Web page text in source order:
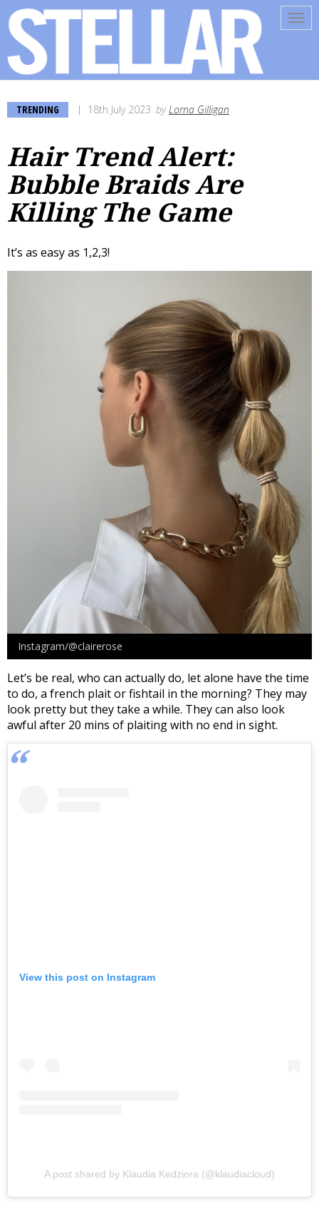
TRENDING 18th July 2023 byLorna Gilligan
Hair Trend Alert:
Bubble Braids Are
Killing The Game
It’s as easy as 1,2,3!
Instagram/@clairerose
Let’s be real, who can actually do, let alone have the time
to do, a french plait or fishtail in the morning? They may
look pretty but they take a while. They can also look
awful after 20 mins of plaiting with no end in sight.
View this post on Instagram
A post shared by Klaudia Kedziora (@klaudiacloud)